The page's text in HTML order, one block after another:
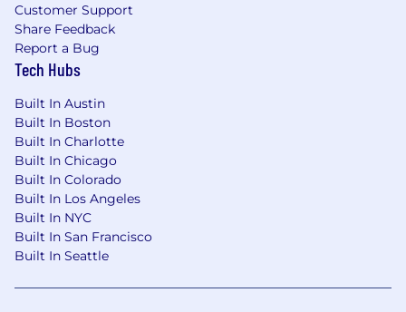
Customer Support
Share Feedback
Report a Bug
Tech Hubs
Built In Austin
Built In Boston
Built In Charlotte
Built In Chicago
Built In Colorado
Built In Los Angeles
Built In NYC
Built In San Francisco
Built In Seattle